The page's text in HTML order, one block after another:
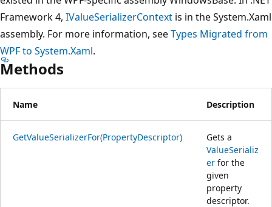
Framework 4, IValueSerializerContext is in the System.Xaml
assembly. For more information, seeTypes Migrated from
WPF to System.Xaml.
Methods
Name Description
GetValueSerializerFor(PropertyDescriptor)
Gets a
ValueSerializ
er for the
given
property
descriptor.